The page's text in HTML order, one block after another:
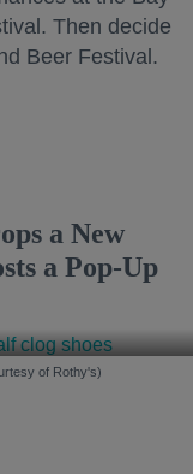
Then decide
Beer Festival.
a New
a Pop-Up
of Rothy's)